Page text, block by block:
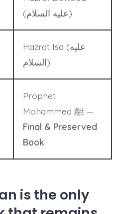
(عليه السلام)
Hazrat Isa (عليه
السلام)
Prophet
Mohammed ﷺ —
Final & Preserved
Book
is the only